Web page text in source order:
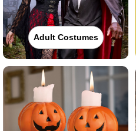
Adult Costumes